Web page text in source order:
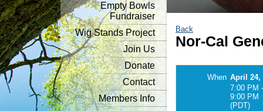
Empty Bowls
Fundraiser
Wig Stands Project
Join Us
Donate
Contact
Members Info
Back
Nor-Cal
When April 24,
7:00 PM -
9:00 PM
(PDT)